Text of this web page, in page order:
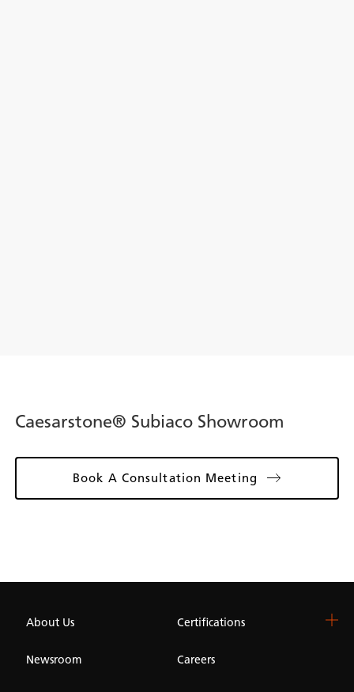
Caesarstone® Subiaco Showroom
Book A Consultation Meeting
About Us Certifications
Newsroom Careers